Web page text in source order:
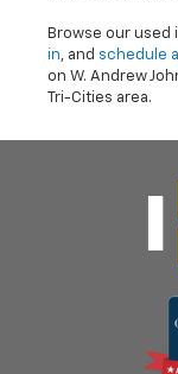
Browse our
in, and schedule
on W. Andrew
Tri-Cities area.